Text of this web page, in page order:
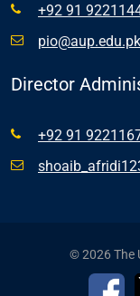
+92 91
pio@aup.edu.pk
Director
+92 91
© 2026 The